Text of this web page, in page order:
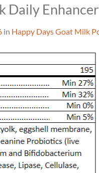
Daily
in Happy Days Goat Milk